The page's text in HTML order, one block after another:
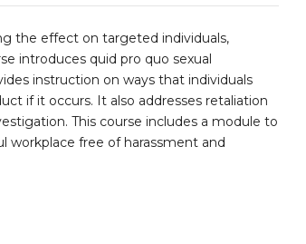
the effect on targeted individuals,
introduces quid pro quo sexual
instruction on ways that individuals
if it occurs. It also addresses retaliation
This course includes a module to
workplace free of harassment and